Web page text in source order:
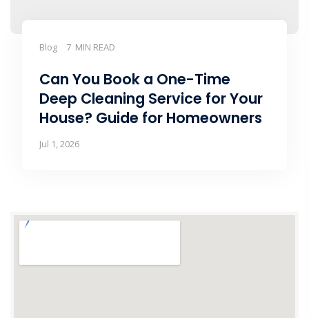
Blog 7 MIN READ
Can You Book a One-Time
Deep Cleaning Service for Your
House? Guide for Homeowners
Jul 1, 2026